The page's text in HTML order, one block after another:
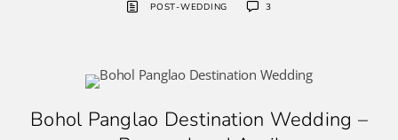
POST-WEDDING 3
Bohol Panglao Destination Wedding –